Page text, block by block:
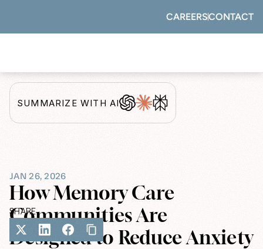
CAREERSCONTACT
SUMMARIZE WITH AI
SHARE
JAN 26, 2026
How Memory Care
Communities Are
Designed to Reduce Anxiety